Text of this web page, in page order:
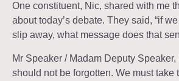
One constituent, Nic, shared with me
about today’s debate. They said, “if
slip away, what message does that
Mr Speaker / Madam Deputy Speaker,
should not be forgotten. We must take